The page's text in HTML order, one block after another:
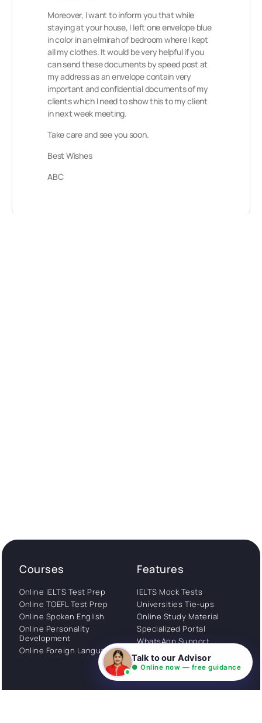
Moreover, I want to inform you that while
staying at your house, I left one envelope blue
in color in an elmirah of bedroom where I kept
all my clothes. It would be very helpful if you
can send these documents by speed post at
my address as an envelope contain very
important and confidential documents of my
clients which I need to show this to my client
in next week meeting.
Take care and see you soon.
Best Wishes
ABC
Courses
Online IELTS Test Prep
Online TOEFL Test Prep
Online Spoken English
Online Personality
Development
Online Foreign Languages
Features
IELTS Mock Tests
Universities Tie-ups
Online Study Material
Specialized Portal
WhatsApp Support
Study Abroad
Consultation
Talk to our Advisor
● Online now — free guidance